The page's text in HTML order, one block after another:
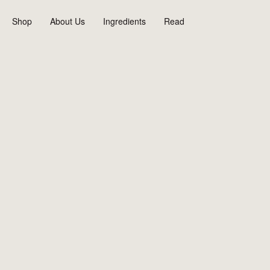
content
Shop About Us Ingredients Read